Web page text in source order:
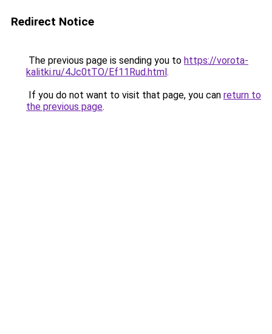
Redirect Notice
The previous page is sending you to https://vorota-
kalitki.ru/4Jc0tTO/Ef11Rud.html.
If you do not want to visit that page, you can return to
the previous page.